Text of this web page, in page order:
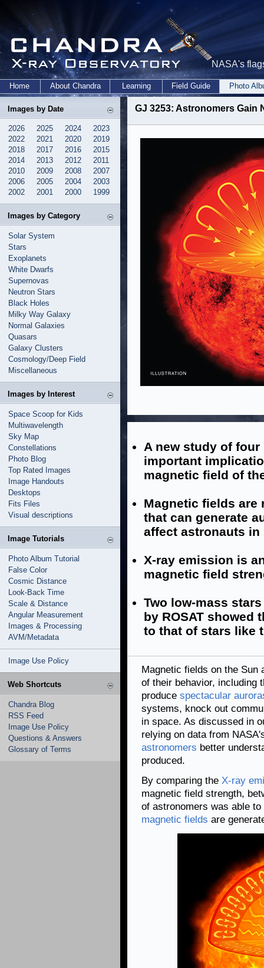
NASA's
Home About Chandra Learning Field Guide Photo
Images by Date
2026 2025 2024
2023
2022
2021 2020
2019
2018
2017 2016
2015
2014
2013 2012
2011
2010
2009 2008
2007
2006
2005 2004
2003
2002
2001 2000 1999
Images by Category
Solar System
Stars
Exoplanets
White Dwarfs
Supernovas
Neutron Stars
Black Holes
Milky Way Galaxy
Normal Galaxies
Quasars
Galaxy Clusters
Cosmology/Deep Field
Miscellaneous
Images by Interest
Space Scoop for Kids
Multiwavelength
Sky Map
Constellations
Photo Blog
Top Rated Images
Image Handouts
Desktops
Fits Files
Visual descriptions
Image Tutorials
Photo Album Tutorial
False Color
Cosmic Distance
Look-Back Time
Scale & Distance
Angular Measurement
Images & Processing
AVM/Metadata
Image Use Policy
Web Shortcuts
Chandra Blog
RSS Feed
Image Use Policy
Questions & Answers
Glossary of Terms
GJ 3253: Astronomers Gain
A new study of
important
magnetic field of
Magnetic fields
that can generate
affect astronauts in
X-ray emission is
magnetic field
Two low-mass
by ROSAT showed
to that of stars like
Magnetic fields on the
of their behavior, including
produce spectacular
systems, knock out
in space. As discussed in
relying on data from
astronomers better
produced.
By comparing the X-ray
magnetic field strength,
of astronomers was able
magnetic fields are